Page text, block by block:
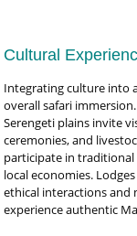
Cultural
Integrating culture into
overall safari
Serengeti plains invite
ceremonies, and
participate in
local economies.
ethical interactions and
experience authentic